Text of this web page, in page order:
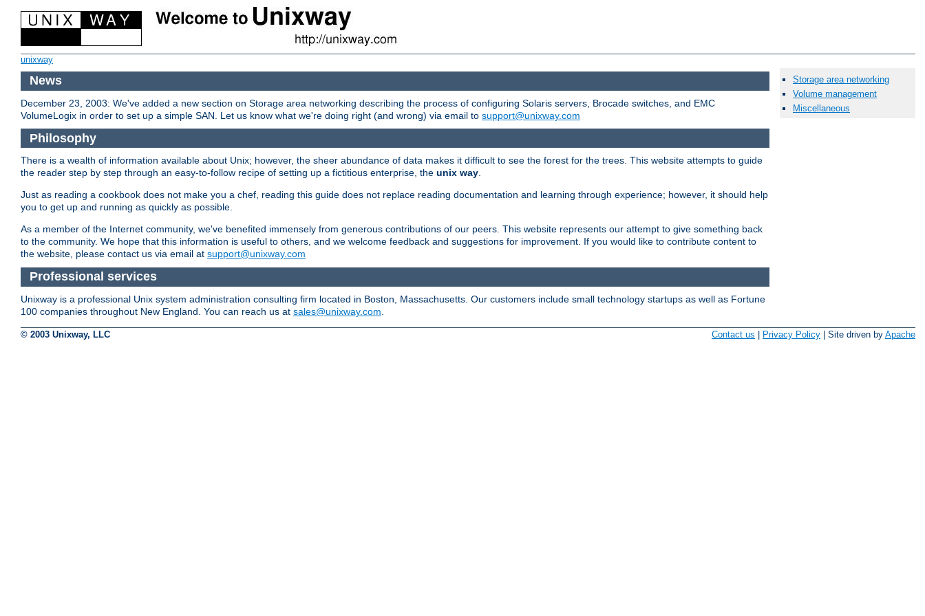
unixway
Storage area networking
Volume management
Miscellaneous
News
December 23, 2003: We've added a new section on Storage area networking describing the process of configuring Solaris servers, Brocade switches, and EMC
VolumeLogix in order to set up a simple SAN. Let us know what we're doing right (and wrong) via email to support@unixway.com
Philosophy
There is a wealth of information available about Unix; however, the sheer abundance of data makes it difficult to see the forest for the trees. This website attempts to guide
the reader step by step through an easy-to-follow recipe of setting up a fictitious enterprise, the unix way.
Just as reading a cookbook does not make you a chef, reading this guide does not replace reading documentation and learning through experience; however, it should help
you to get up and running as quickly as possible.
As a member of the Internet community, we've benefited immensely from generous contributions of our peers. This website represents our attempt to give something back
to the community. We hope that this information is useful to others, and we welcome feedback and suggestions for improvement. If you would like to contribute content to
the website, please contact us via email at support@unixway.com
Professional services
Unixway is a professional Unix system administration consulting firm located in Boston, Massachusetts. Our customers include small technology startups as well as Fortune
100 companies throughout New England. You can reach us at sales@unixway.com
© 2003 Unixway, LLC Contact us Privacy Policy | Site driven by Apache